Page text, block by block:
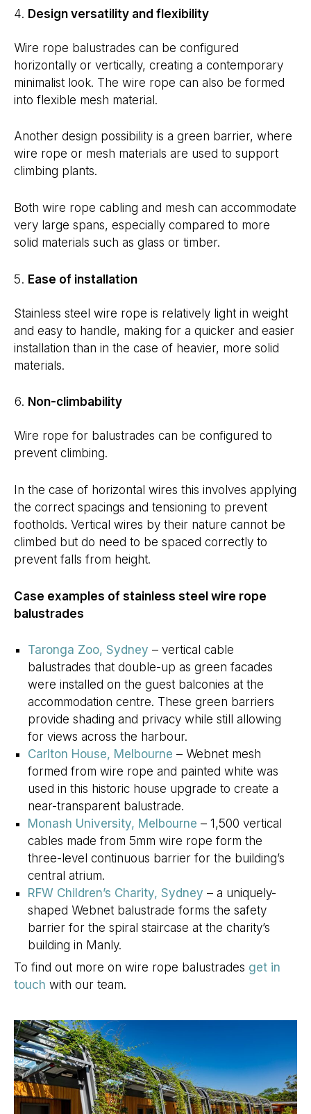
Design versatility and flexibility
Wire rope balustrades can be configured
horizontally or vertically, creating a contemporary
minimalist look. The wire rope can also be formed
into flexible mesh material.
Another design possibility is a green barrier, where
wire rope or mesh materials are used to support
climbing plants.
Both wire rope cabling and mesh can accommodate
very large spans, especially compared to more
solid materials such as glass or timber.
Ease of installation
Stainless steel wire rope is relatively light in weight
and easy to handle, making for a quicker and easier
installation than in the case of heavier, more solid
materials.
Non-climbability
Wire rope for balustrades can be configured to
prevent climbing.
In the case of horizontal wires this involves applying
the correct spacings and tensioning to prevent
footholds. Vertical wires by their nature cannot be
climbed but do need to be spaced correctly to
prevent falls from height.
Case examples of stainless steel wire rope
balustrades
Taronga Zoo, Sydney – vertical cable
balustrades that double-up as green facades
were installed on the guest balconies at the
accommodation centre. These green barriers
provide shading and privacy while still allowing
for views across the harbour.
Carlton House, Melbourne – Webnet mesh
formed from wire rope and painted white was
used in this historic house upgrade to create a
near-transparent balustrade.
Monash University, Melbourne – 1,500 vertical
cables made from 5mm wire rope form the
three-level continuous barrier for the building’s
central atrium.
RFW Children’s Charity, Sydney – a uniquely-
shaped Webnet balustrade forms the safety
barrier for the spiral staircase at the charity’s
building in Manly.
To find out more on wire rope balustrades get in
touch with our team.